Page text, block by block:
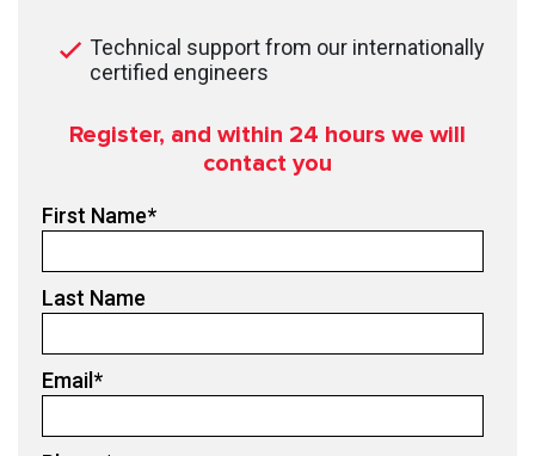
Technical support from our internationally
certified engineers
Register, and within 24 hours we will
contact you
First Name*
Last Name
Email*